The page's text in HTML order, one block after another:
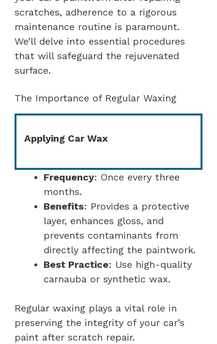
scratches, adherence to a rigorous
maintenance routine is paramount.
We’ll delve into essential procedures
that will safeguard the rejuvenated
surface.
The Importance of Regular Waxing
Applying Car Wax
Frequency: Once every three
months.
Benefits: Provides a protective
layer, enhances gloss, and
prevents contaminants from
directly affecting the paintwork.
Best Practice: Use high-quality
carnauba or synthetic wax.
Regular waxing plays a vital role in
preserving the integrity of your car’s
paint after scratch repair.